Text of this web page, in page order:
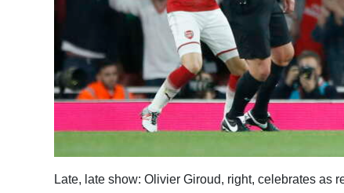
Podcast
Classifieds
Obituaries
WeatherLate, late show: Olivier Giroud, right, celebrates as